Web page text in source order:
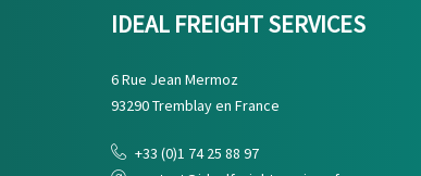
IDEAL FREIGHT SERVICES
6 Rue Jean Mermoz
93290 Tremblay en France
+33 (0)1 74 25 88 97